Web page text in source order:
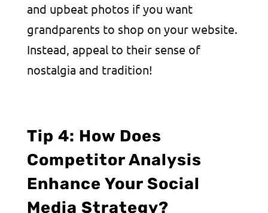
and upbeat photos if you want
grandparents to shop on your website.
Instead, appeal to their sense of
nostalgia and tradition!
Tip 4: How Does
Competitor Analysis
Enhance Your Social
Media Strategy?